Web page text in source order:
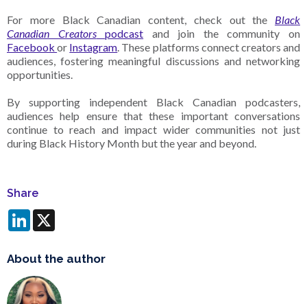
For more Black Canadian content, check out the Black
Canadian Creatorspodcast and join the community on
Facebookor Instagram. These platforms connect creators and
audiences, fostering meaningful discussions and networking
opportunities.
By supporting independent Black Canadian podcasters,
audiences help ensure that these important conversations
continue to reach and impact wider communities not just
during Black History Month but the year and beyond.
Share
LinkedIn
About the author